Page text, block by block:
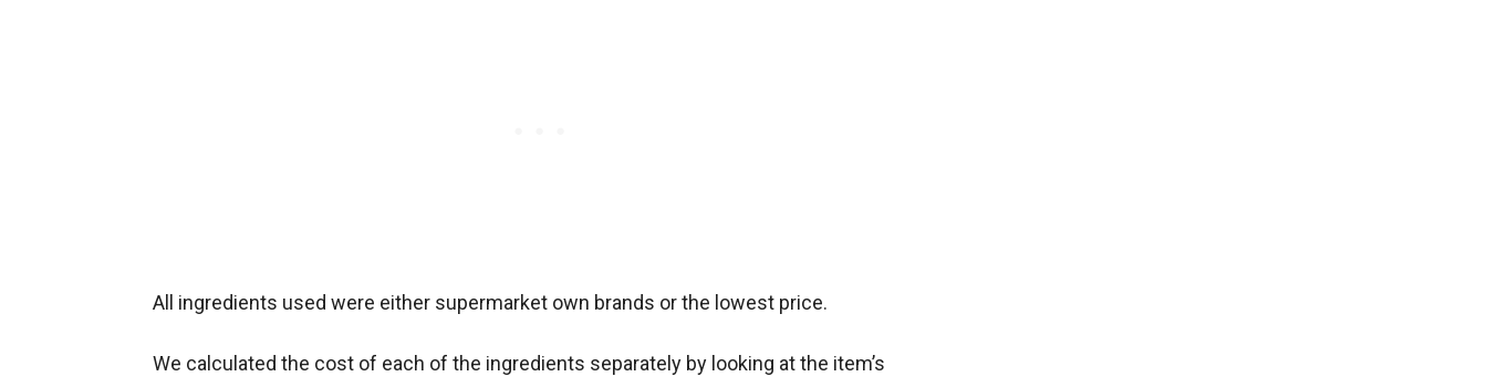
All ingredients used were either supermarket own brands or the lowest price.
We calculated the cost of each of the ingredients separately by looking at the item’s